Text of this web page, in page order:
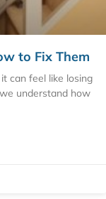
to Fix Them
can feel like losing
understand how